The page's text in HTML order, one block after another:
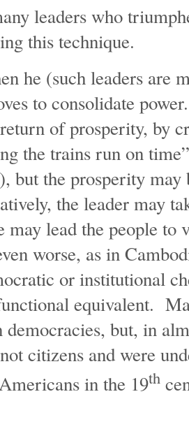
leaders who
this technique.
leaders are
to consolidate
of prosperity, by
the trains run on
but the prosperity
the leader may
may lead the people
worse, as in
or institutional
equivalent.
democracies, but, in
citizens and were
in the 19th